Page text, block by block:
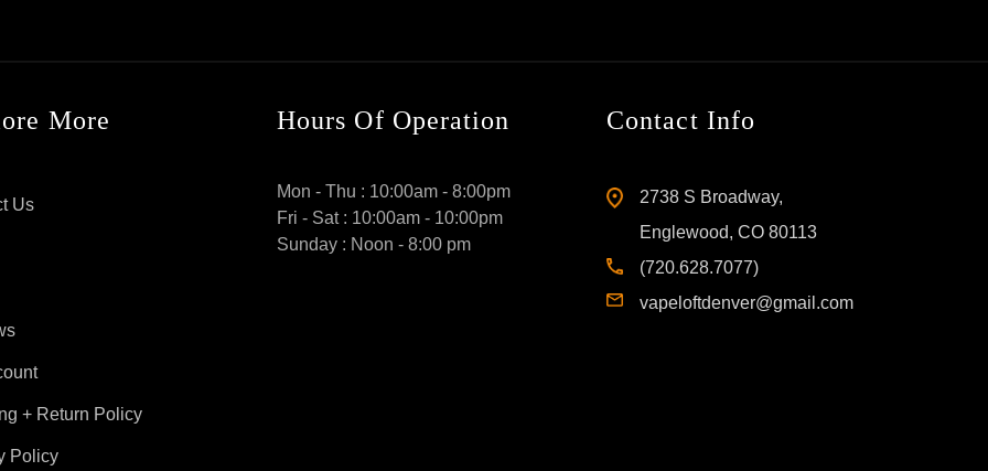
More
Us
+ Return Policy
Policy
Hours Of Operation
Mon - Thu : 10:00am - 8:00pm
Fri - Sat : 10:00am - 10:00pm
Sunday : Noon - 8:00 pm
Contact Info
2738 S Broadway,
Englewood, CO 80113
(720.628.7077)
vapeloftdenver@gmail.com